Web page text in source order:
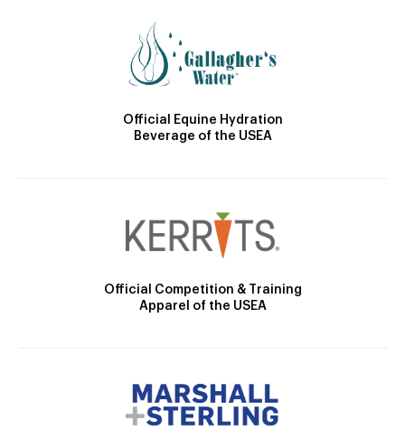
Official Equine Hydration
Beverage of the USEA
Official Competition & Training
Apparel of the USEA